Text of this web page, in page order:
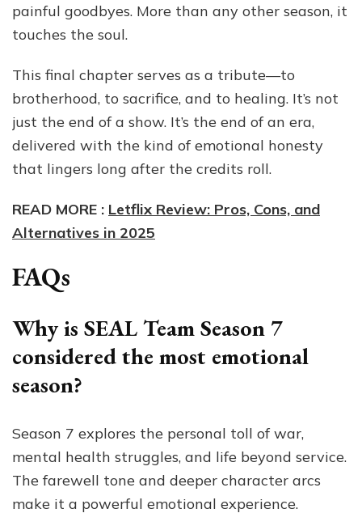
painful goodbyes. More than any other season, it
touches the soul.
This final chapter serves as a tribute—to
brotherhood, to sacrifice, and to healing. It’s not
just the end of a show. It’s the end of an era,
delivered with the kind of emotional honesty
that lingers long after the credits roll.
READ MORE : Letflix Review: Pros, Cons, and
Alternatives in 2025
FAQs
Why is SEAL Team Season 7
considered the most emotional
season?
Season 7 explores the personal toll of war,
mental health struggles, and life beyond service.
The farewell tone and deeper character arcs
make it a powerful emotional experience.